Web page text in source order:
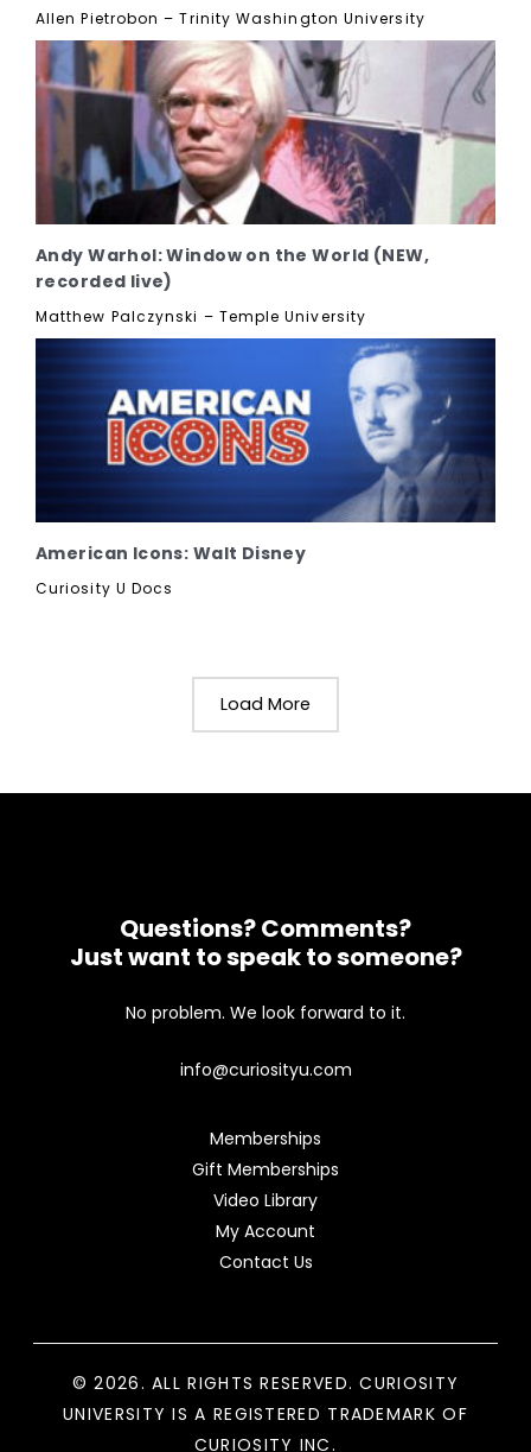
Allen Pietrobon – Trinity Washington University
Andy Warhol: Window on the World (NEW,
recorded live)
Matthew Palczynski – Temple University
American Icons: Walt Disney
Curiosity U Docs
Load More
Questions? Comments?
Just want to speak to someone?
No problem. We look forward to it.
info@curiosityu.com
Memberships
Gift Memberships
Video Library
My Account
Contact Us
© 2026. ALL RIGHTS RESERVED. CURIOSITY
UNIVERSITY IS A REGISTERED TRADEMARK OF
CURIOSITY INC.